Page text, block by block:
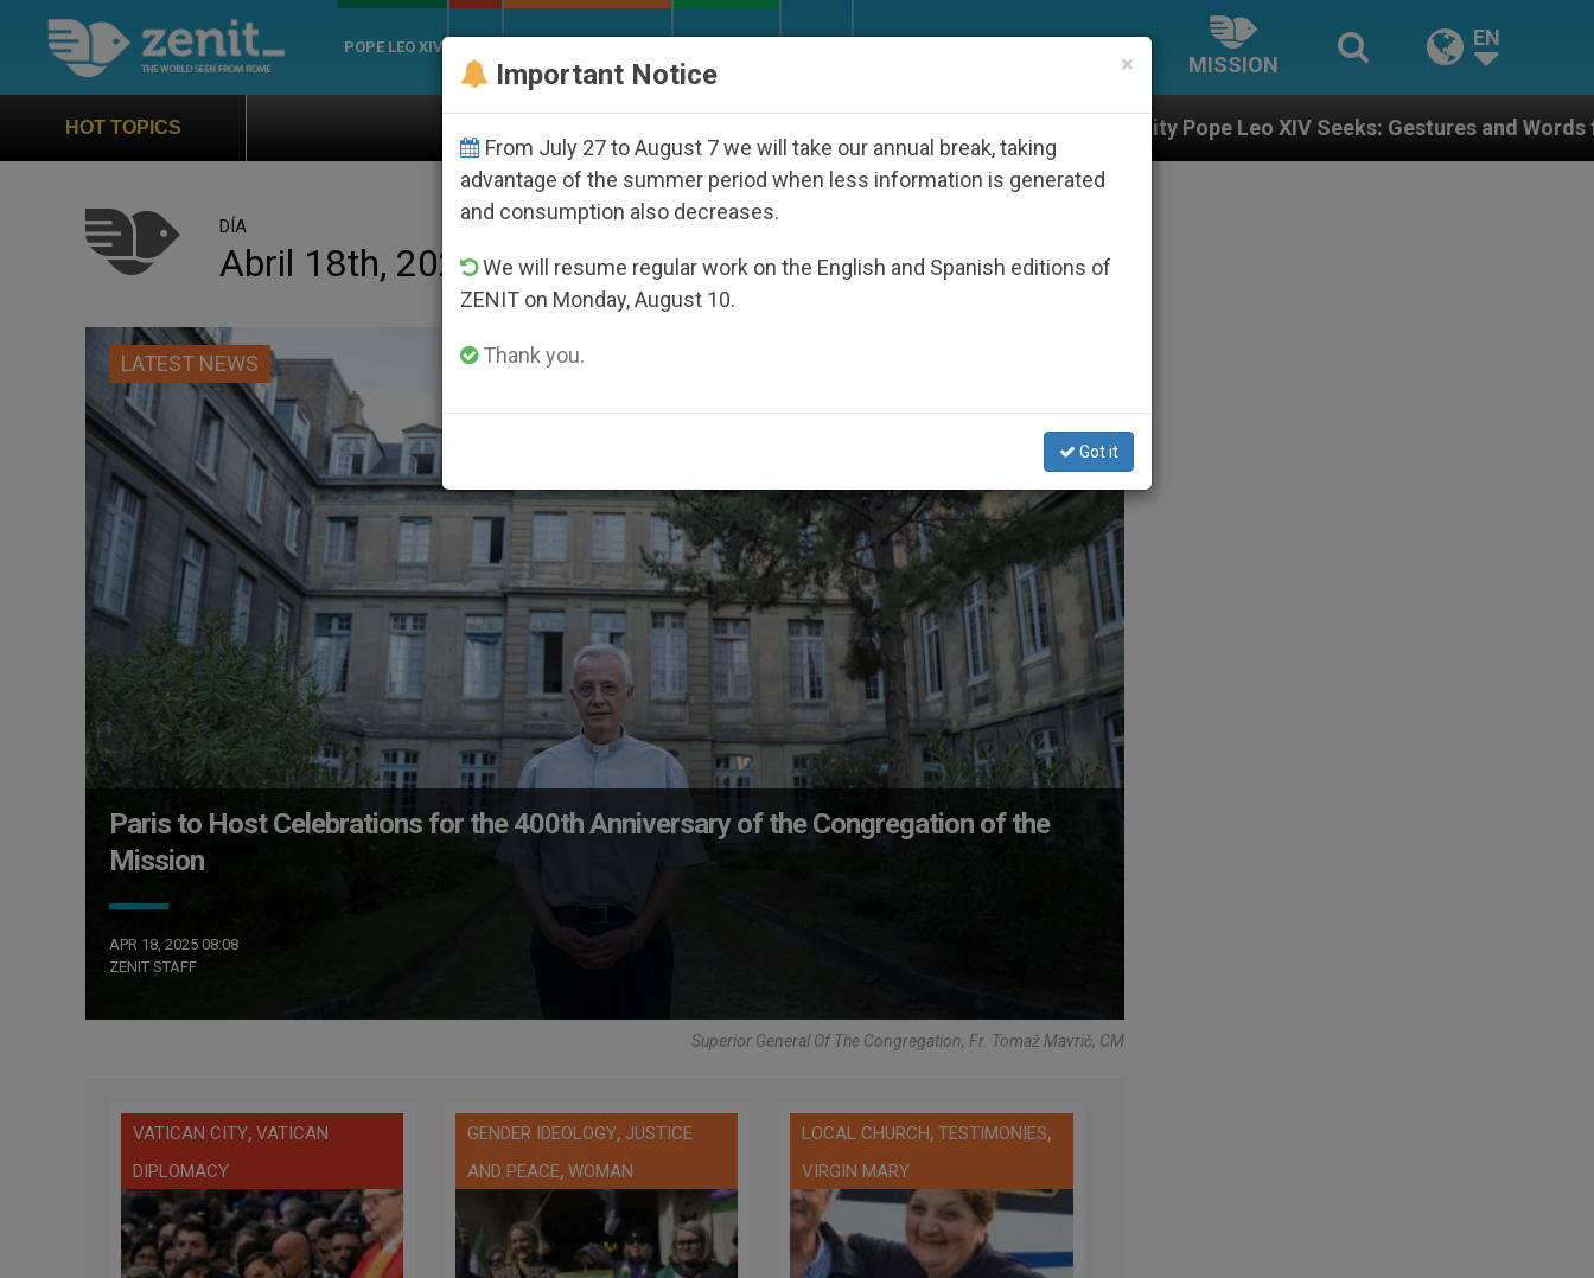
POPE LEO XIV
MISSION
EN
HOT TOPICS Against the Unity Pope Leo XIV Seeks: Gestures and Words from Bishops That
DÍA
Abril 18th, 2025
LATEST NEWS
Paris to Host Celebrations for the 400th Anniversary of the Congregation of the
Mission
APR 18, 2025 08:08
ZENIT STAFF
Superior General Of The Congregation, Fr. Tomaž Mavrič, CM
VATICAN CITY, VATICAN
DIPLOMACY
GENDER IDEOLOGY, JUSTICE
AND PEACE,WOMAN
LOCAL CHURCH,TESTIMONIES,
VIRGIN MARY
×
Important Notice
From July 27 to August 7 we will take our annual break, taking
advantage of the summer period when less information is generated
and consumption also decreases.
We will resume regular work on the English and Spanish editions of
ZENIT on Monday, August 10.
Thank you.
Got it